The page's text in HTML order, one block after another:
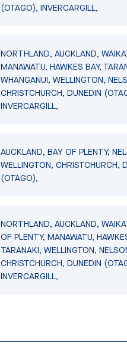
(OTAGO), INVERCARGILL,
NORTHLAND, AUCKLAND,
MANAWATU, HAWKES BAY,
WHANGANUI, WELLINGTON,
CHRISTCHURCH, DUNEDIN
INVERCARGILL,
AUCKLAND, BAY OF PLENTY,
WELLINGTON, CHRISTCHURCH,
(OTAGO),
NORTHLAND, AUCKLAND,
OF PLENTY, MANAWATU,
TARANAKI, WELLINGTON,
CHRISTCHURCH, DUNEDIN
INVERCARGILL,